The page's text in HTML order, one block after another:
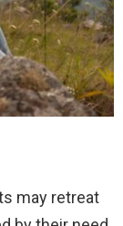
may retreat